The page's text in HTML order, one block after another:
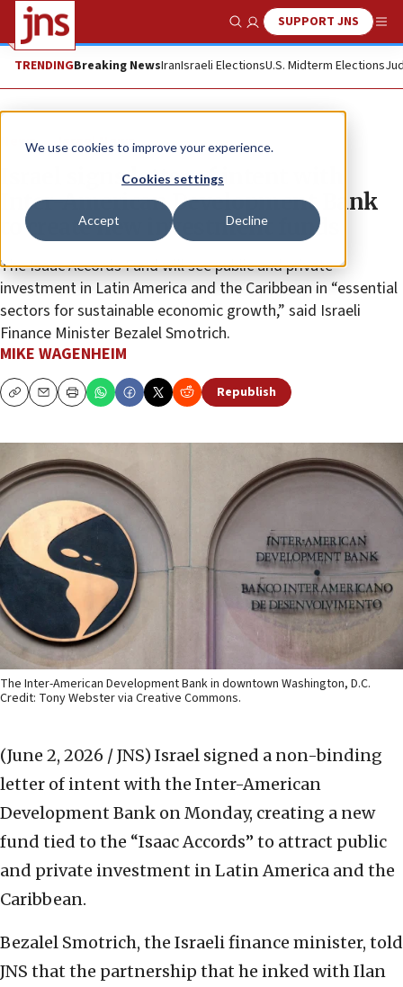
We use cookies to improve your experience.
Cookies settings
Accept Decline
Show SearchSUPPORT JNS
TRENDINGBreaking NewsIranIsraeli ElectionsU.S. Midterm Elections
News Israel News
Israel signs letter of intent with
Inter-American Development Bank
to create new investment funds
The Isaac Accords Fund will see public and private
investment in Latin America and the Caribbean in “essential
sectors for sustainable economic growth,” said Israeli
Finance Minister Bezalel Smotrich.
MIKE WAGENHEIM
CopyEmailPrint Republish
The Inter-American Development Bank in downtown Washington, D.C.
Credit: Tony Webster via Creative Commons.
(June 2, 2026 / JNS) Israel signed a non-binding
letter of intent with the Inter-American
Development Bank on Monday, creating a new
fund tied to the “Isaac Accords” to attract public
and private investment in Latin America and the
Caribbean.
Bezalel Smotrich, the Israeli finance minister, told
JNS that the partnership that he inked with Ilan